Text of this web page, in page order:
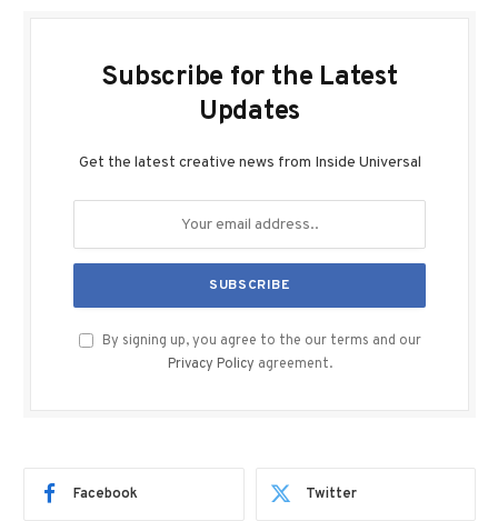
Subscribe for the Latest
Updates
Get the latest creative news from Inside Universal
By signing up, you agree to the our terms and our
Privacy Policy agreement.
Facebook Twitter